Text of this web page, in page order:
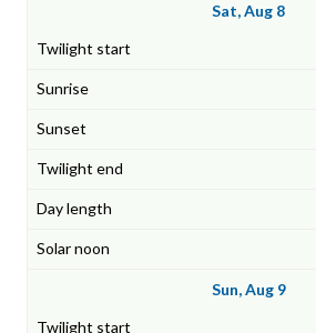
Sat, Aug 8
Sun, Aug 9